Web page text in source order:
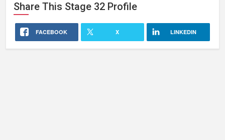
Share This Stage 32 Profile
FACEBOOK X LINKEDIN